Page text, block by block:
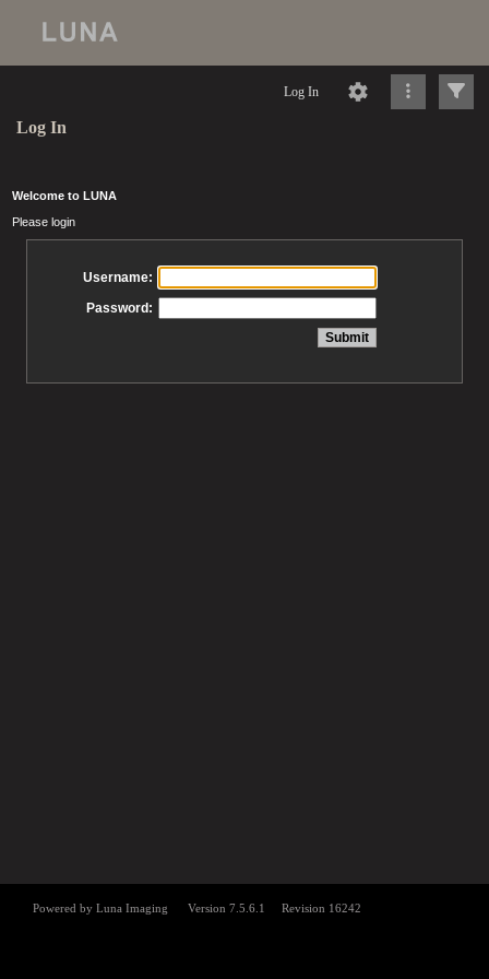
Log In
Log In
Welcome to LUNA
Please login
Username:
Password: